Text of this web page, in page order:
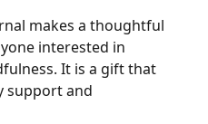
makes a thoughtful
interested in
It is a gift that
support and